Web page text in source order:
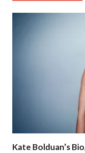
Kate Bolduan’s